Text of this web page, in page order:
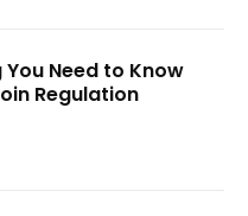
Need to Know
Regulation